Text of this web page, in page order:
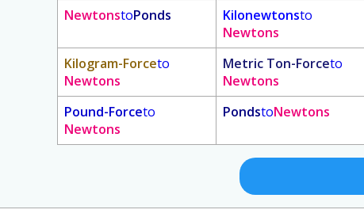
NewtonstoPonds Kilonewtonsto
Newtons
Kilogram-Forceto
Newtons
Metric Ton-Forceto
Newtons
Pound-Forceto
Newtons
PondstoNewtons